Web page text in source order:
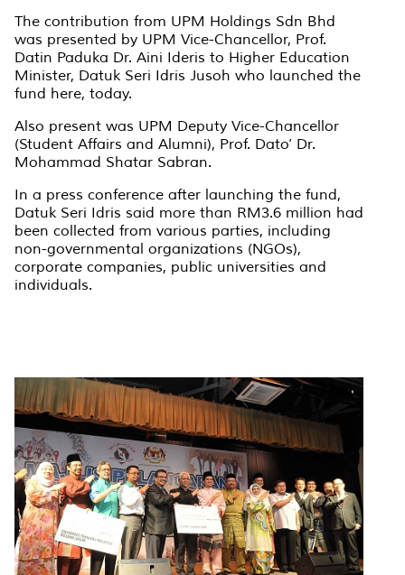
The contribution from UPM Holdings Sdn Bhd
was presented by UPM Vice-Chancellor, Prof.
Datin Paduka Dr. Aini Ideris to Higher Education
Minister, Datuk Seri Idris Jusoh who launched the
fund here, today.
Also present was UPM Deputy Vice-Chancellor
(Student Affairs and Alumni), Prof. Dato’ Dr.
Mohammad Shatar Sabran.
In a press conference after launching the fund,
Datuk Seri Idris said more than RM3.6 million had
been collected from various parties, including
non-governmental organizations (NGOs),
corporate companies, public universities and
individuals.